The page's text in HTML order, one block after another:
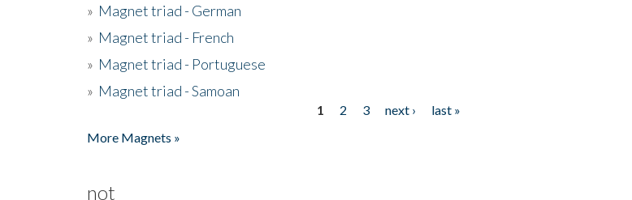
» Magnet triad - German
» Magnet triad - French
» Magnet triad - Portuguese
» Magnet triad - Samoan
1 2 3 next ›
last »
More Magnets »
not